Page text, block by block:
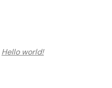
Hello world!